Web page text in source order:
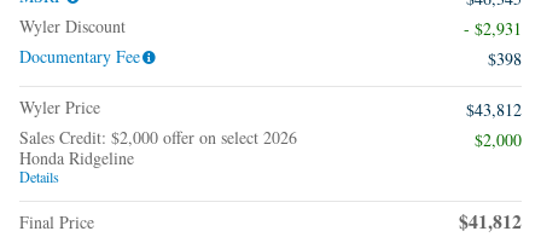
Wyler Discount
- $2,931
Documentary Fee
$398
Wyler Price
$43,812
Sales Credit: $2,000 offer on select 2026
Honda Ridgeline
Details
$2,000
Final Price $41,812